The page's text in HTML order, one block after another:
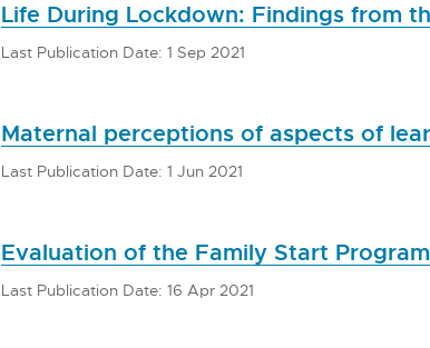
Life During Lockdown: Findings from
Last Publication Date: 1 Sep 2021
Maternal perceptions of aspects of
Last Publication Date: 1 Jun 2021
Evaluation of the Family Start
Last Publication Date: 16 Apr 2021